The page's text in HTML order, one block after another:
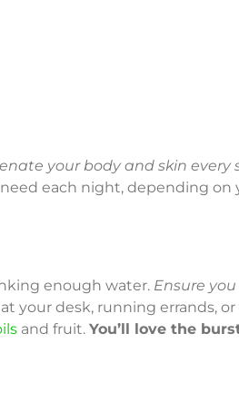
your body and skin every
each night, depending on
enough water. Ensure
your desk, running errands,
and fruit. You’ll love the